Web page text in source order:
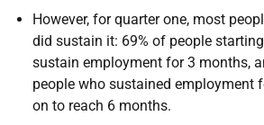
However, for quarter one, most
did sustain it: 69% of people
sustain employment for 3 months,
people who sustained employment
on to reach 6 months.